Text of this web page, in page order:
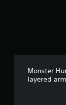
Monster
layered